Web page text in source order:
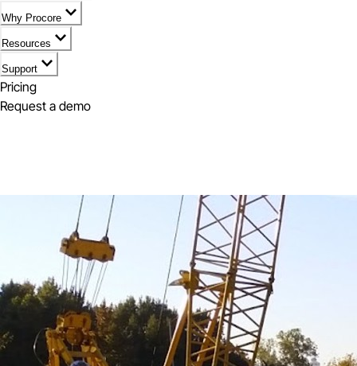
Why Procore
Resources
Support
Pricing
Request a demo